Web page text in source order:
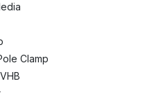
Clamp